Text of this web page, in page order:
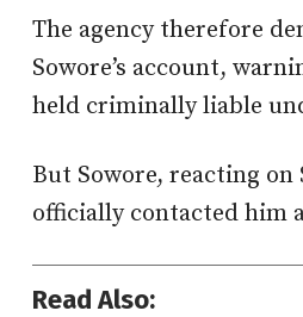
The agency therefore
Sowore’s account,
held criminally liable
But Sowore, reacting
officially contacted him
Read Also: